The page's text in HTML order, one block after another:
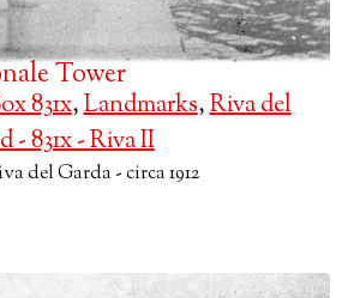
Tower
831x,Landmarks,Riva del
- 831x - Riva II
del Garda - circa 1912